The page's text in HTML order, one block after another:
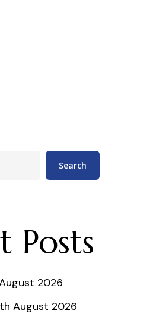
Search
Posts
2026
August 2026